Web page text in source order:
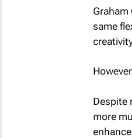
same
Despite
more